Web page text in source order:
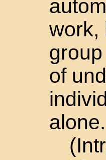
work,
of
alone.